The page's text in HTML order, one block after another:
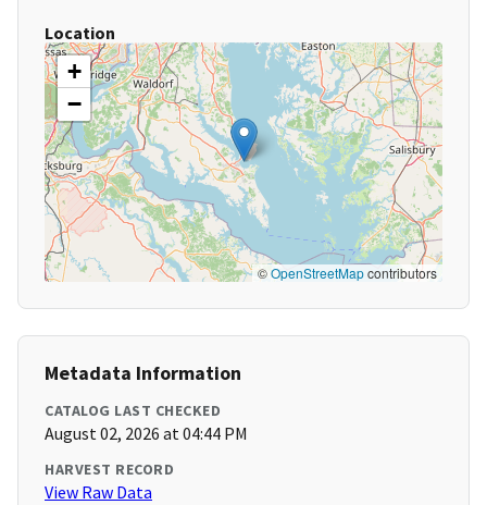
Location
+
−
©OpenStreetMapcontributors
Metadata Information
CATALOG LAST CHECKED
August 02, 2026 at 04:44 PM
HARVEST RECORD
View Raw Data